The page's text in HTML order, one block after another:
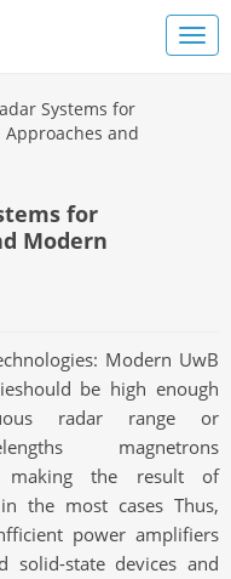
Systems for
and
for
Modern
Modern UwB
be high enough
radar range or
magnetrons
making the result of
the most cases Thus,
power amplifiers
solid-state devices and